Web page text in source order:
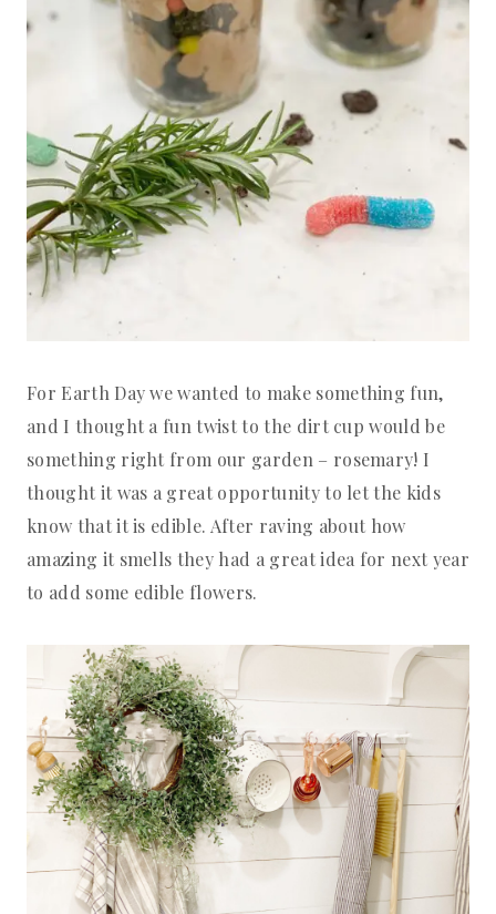
For Earth Day we wanted to make something fun,
and I thought a fun twist to the dirt cup would be
something right from our garden – rosemary! I
thought it was a great opportunity to let the kids
know that it is edible. After raving about how
amazing it smells they had a great idea for next year
to add some edible flowers.